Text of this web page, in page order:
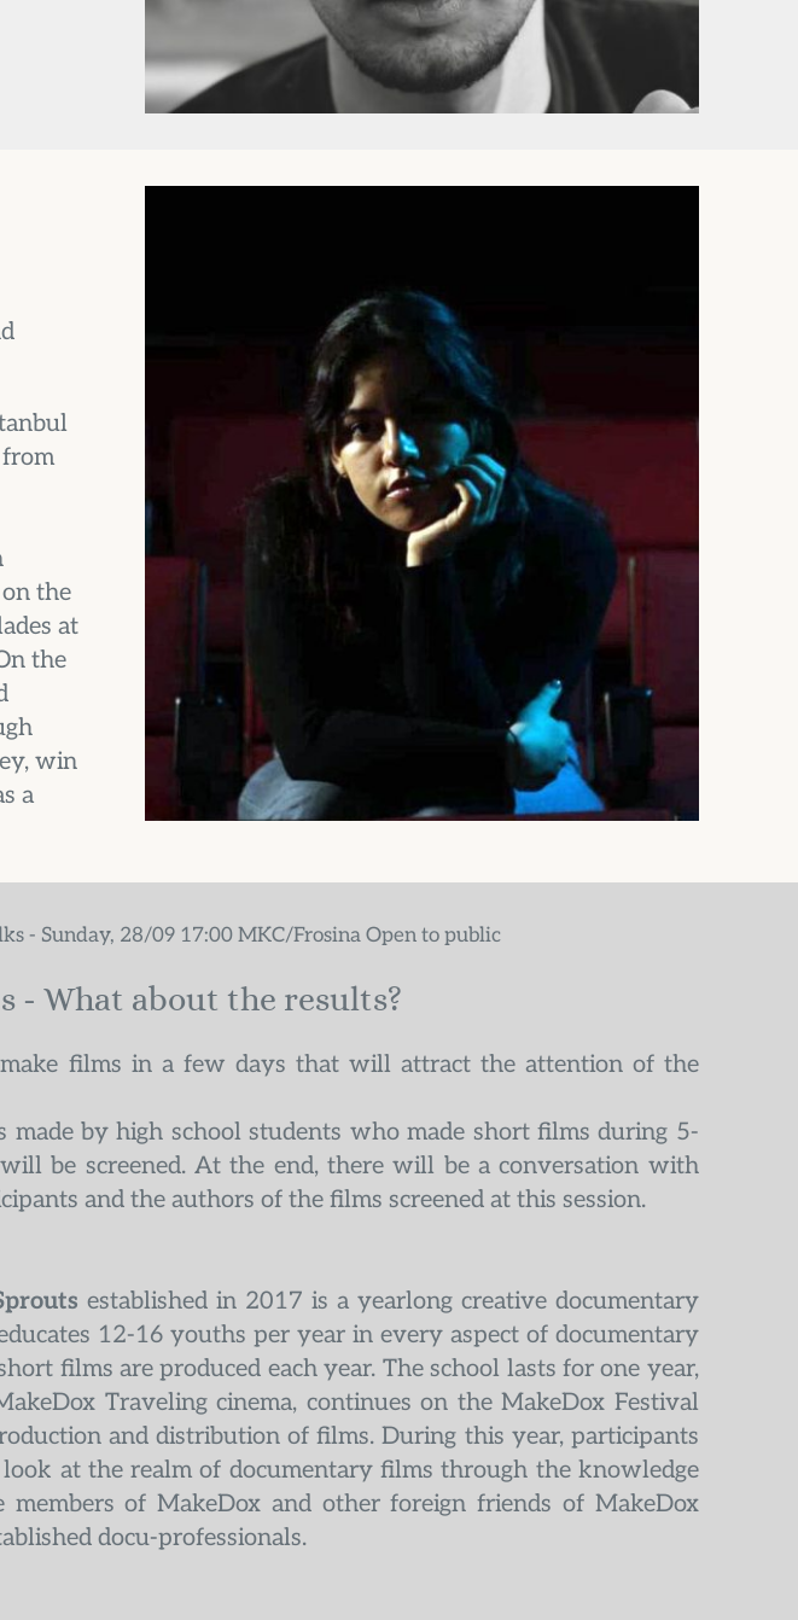
from
the
at
the
win
a
- Sunday, 28/09 17:00 MKC/Frosina Open to public
- What about the results?
films in a few days that will attract the attention of the
made by high school students who made short films during 5-
be screened. At the end, there will be a conversation with
and the authors of the films screened at this session.
established in 2017 is a yearlong creative documentary
12-16 youths per year in every aspect of documentary
films are produced each year. The school lasts for one year,
Traveling cinema, continues on the MakeDox Festival
and distribution of films. During this year, participants
at the realm of documentary films through the knowledge
of MakeDox and other foreign friends of MakeDox
docu-professionals.